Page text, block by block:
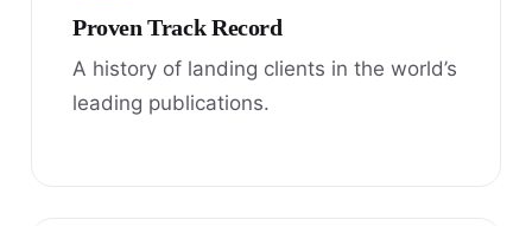
Proven Track Record
A history of landing clients in the world’s
leading publications.